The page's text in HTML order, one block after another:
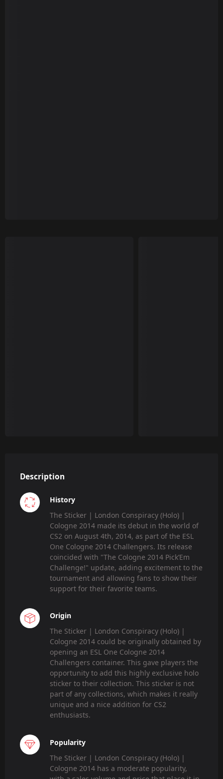
Description
History
The Sticker | London Conspiracy (Holo) |
Cologne 2014 made its debut in the world of
CS2 on August 4th, 2014, as part of the ESL
One Cologne 2014 Challengers. Its release
coincided with "The Cologne 2014 Pick’Em
Challenge!" update, adding excitement to the
tournament and allowing fans to show their
support for their favorite teams.
Origin
The Sticker | London Conspiracy (Holo) |
Cologne 2014 could be originally obtained by
opening an ESL One Cologne 2014
Challengers container. This gave players the
opportunity to add this highly exclusive holo
sticker to their collection. This sticker is not
part of any collections, which makes it really
unique and a nice addition for CS2
enthusiasts.
Popularity
The Sticker | London Conspiracy (Holo) |
Cologne 2014 has a moderate popularity,